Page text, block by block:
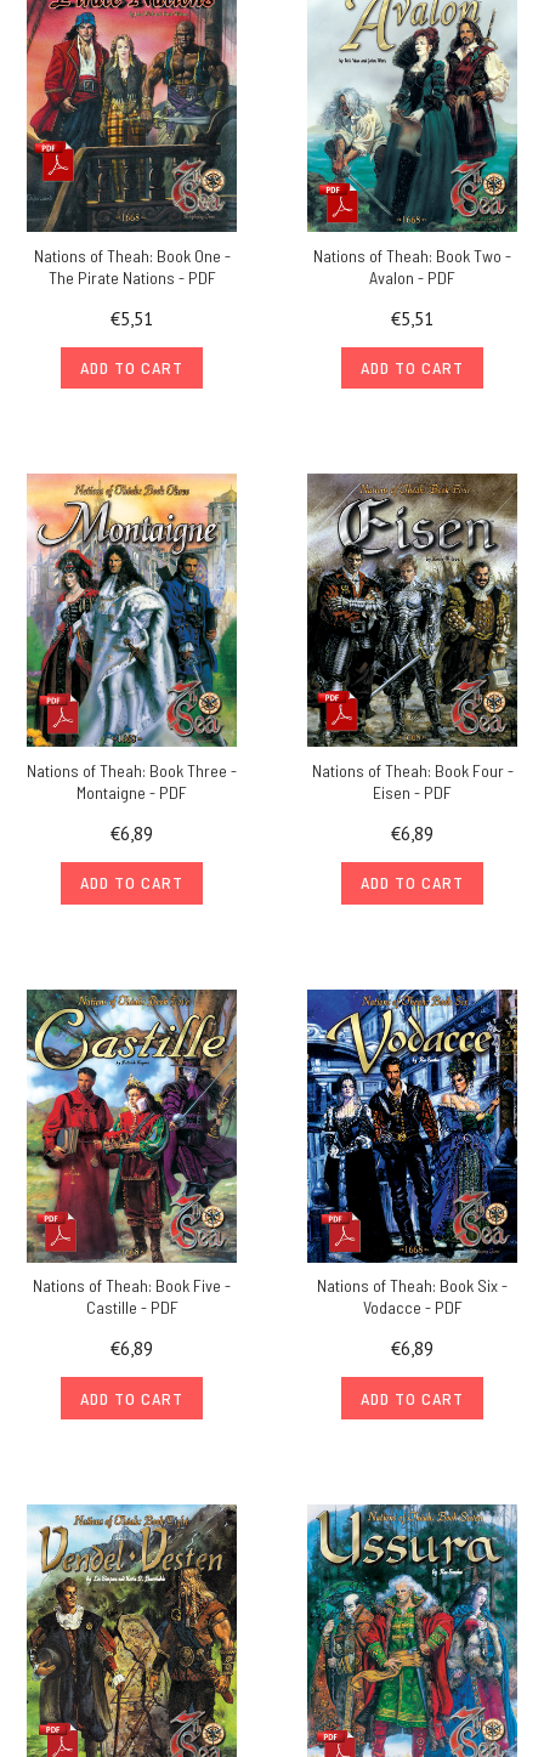
Nations of Theah: Book One -
The Pirate Nations - PDF
€5,51
ADD TO CART
Nations of Theah: Book Two -
Avalon - PDF
€5,51
ADD TO CART
Nations of Theah: Book Three -
Montaigne - PDF
€6,89
ADD TO CART
Nations of Theah: Book Four -
Eisen - PDF
€6,89
ADD TO CART
Nations of Theah: Book Five -
Castille - PDF
€6,89
ADD TO CART
Nations of Theah: Book Six -
Vodacce - PDF
€6,89
ADD TO CART